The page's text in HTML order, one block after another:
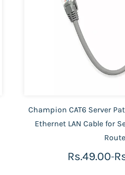
Champion CAT6 Server
Ethernet LAN Cable for
Rs.49.00-